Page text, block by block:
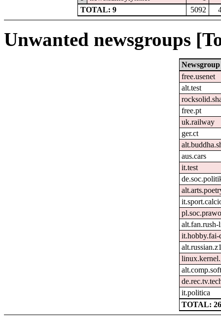
TOTAL: 9
5092
Unwanted newsgroups
Newsgroup
free.usenet
alt.test
free.pt
uk.railway
ger.ct
aus.cars
it.test
alt.fan.rush-
it.hobby.fai-
it.politica
TOTAL: